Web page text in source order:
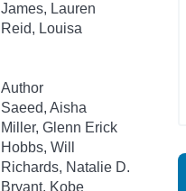
James, Lauren
Reid, Louisa
Author
Saeed, Aisha
Miller, Glenn Erick
Hobbs, Will
Richards, Natalie D.
Bryant, Kobe